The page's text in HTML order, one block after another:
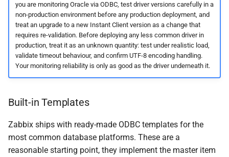
you are monitoring Oracle via ODBC, test driver versions carefully in a
non-production environment before any production deployment, and
treat an upgrade to a new Instant Client version as a change that
requires re-validation. Before deploying any less common driver in
production, treat it as an unknown quantity: test under realistic load,
validate timeout behaviour, and confirm UTF-8 encoding handling.
Your monitoring reliability is only as good as the driver underneath it.
Built-in Templates
Zabbix ships with ready-made ODBC templates for the
most common database platforms. These are a
reasonable starting point, they implement the master item